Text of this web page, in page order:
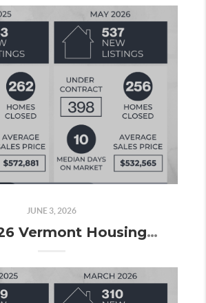
JUNE 3, 2026
May 2026 Vermont Housing Market Update: Surging Inventory, Rising Demand, and What the Numbers Really Tell Us